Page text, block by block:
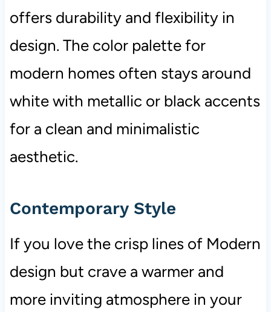
offers durability and flexibility in
design. The color palette for
modern homes often stays around
white with metallic or black accents
for a clean and minimalistic
aesthetic.
Contemporary Style
If you love the crisp lines of Modern
design but crave a warmer and
more inviting atmosphere in your